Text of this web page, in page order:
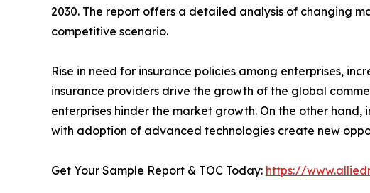
2030. The report offers a detailed analysis of changing
competitive scenario.
Rise in need for insurance policies among enterprises,
insurance providers drive the growth of the global
enterprises hinder the market growth. On the other
with adoption of advanced technologies create new
Get Your Sample Report & TOC Today: https://